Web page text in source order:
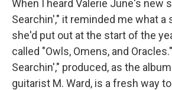
When I heard Valerie June's new
Searchin'," it reminded me what a
she'd put out at the start of the
called "Owls, Omens, and
Searchin'," produced, as the
guitarist M. Ward, is a fresh way